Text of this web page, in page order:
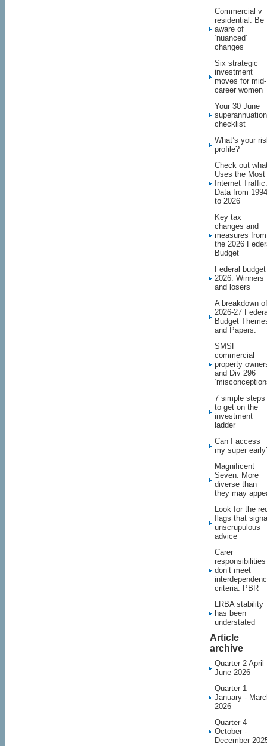
Commercial v
residential: Be
aware of
‘nuanced’
changes
Six strategic
investment
moves for mid-
career women
Your 30 June
superannuation
checklist
What’s your
profile?
Check out
Uses the Most
Internet Traffic:
Data from 1994
to 2026
Key tax
changes and
measures from
the 2026
Budget
Federal budget
2026: Winners
and losers
A breakdown of
2026-27
Budget
and Papers.
SMSF
commercial
property
and Div 296
7 simple steps
to get on the
investment
ladder
Can I access
my super
Magnificent
Seven: More
diverse than
they may
Look for the
flags that
unscrupulous
advice
Carer
responsibilities
don’t meet
criteria: PBR
LRBA stability
has been
understated
Article
archive
Quarter 2 April
June 2026
Quarter 1
January -
2026
Quarter 4
October -
December